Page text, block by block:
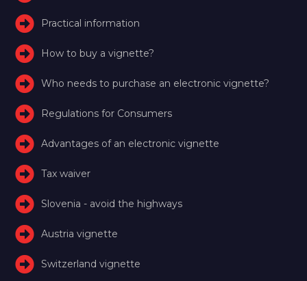
Practical information
How to buy a vignette?
Who needs to purchase an electronic vignette?
Regulations for Consumers
Advantages of an electronic vignette
Tax waiver
Slovenia - avoid the highways
Austria vignette
Switzerland vignette